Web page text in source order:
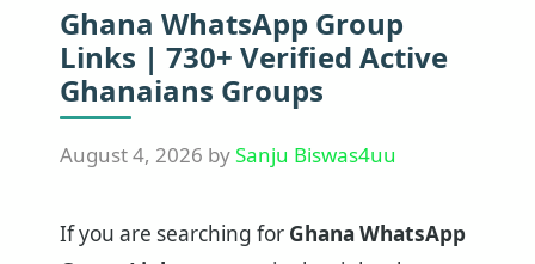
Ghana WhatsApp Group
Links | 730+ Verified Active
Ghanaians Groups
August 4, 2026 bySanju Biswas4uu
If you are searching for Ghana WhatsApp